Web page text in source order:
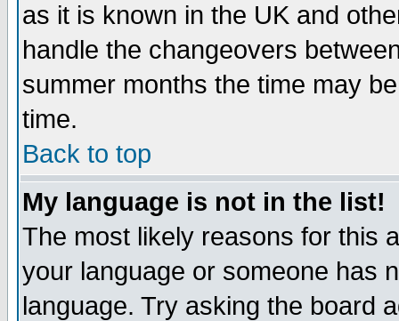
as it is known in the UK and
handle the changeovers
summer months the time may
time.
Back to top
My language is not in the list!
The most likely reasons for this
your language or someone has
language. Try asking the board